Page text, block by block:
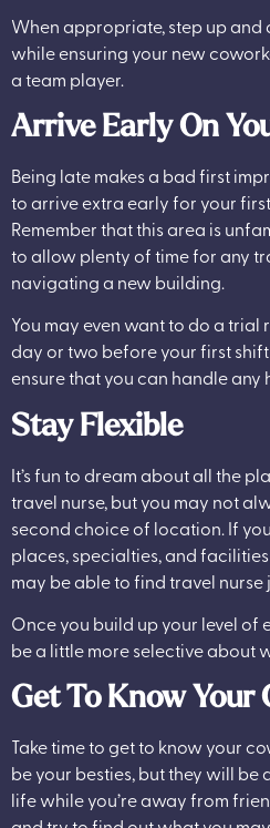
When appropriate, step up and
while ensuring your new
a team player.
Arrive Early On
Being late makes a bad first
to arrive extra early for your
Remember that this area is
to allow plenty of time for any
navigating a new building.
You may even want to do a
day or two before your first
ensure that you can handle any
Stay Flexible
It’s fun to dream about all the
travel nurse, but you may not
second choice of location. If
places, specialties, and
may be able to find travel nurse
Once you build up your level of
be a little more selective about
Get To Know Your
Take time to get to know your
be your besties, but they will
life while you’re away from